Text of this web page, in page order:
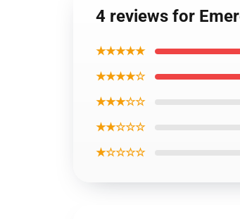
4 reviews for
★★★★★
★★★★☆
★★★☆☆
★★☆☆☆
★☆☆☆☆